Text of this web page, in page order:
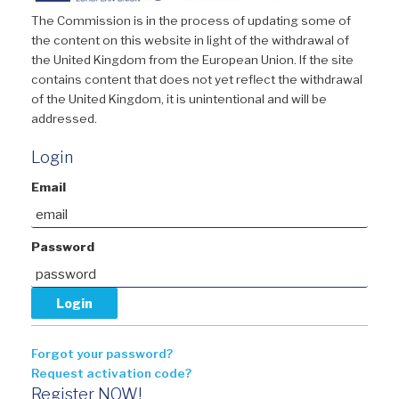
The Commission is in the process of updating some of
the content on this website in light of the withdrawal of
the United Kingdom from the European Union. If the site
contains content that does not yet reflect the withdrawal
of the United Kingdom, it is unintentional and will be
addressed.
Login
Email
Password
Forgot your password?
Request activation code?
Register NOW!